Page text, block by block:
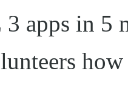
apps in 5